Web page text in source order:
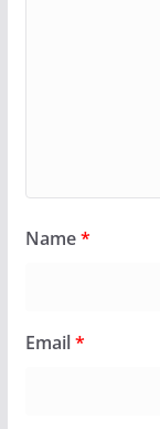
Name*
Email*